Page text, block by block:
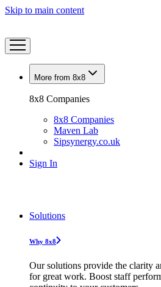
Skip to main content
More from 8x8
8x8 Companies
8x8 Companies
Maven Lab
Sipsynergy.co.uk
Sign In
Solutions
Why 8x8
Our solutions provide the clarity
for great work. Boost staff